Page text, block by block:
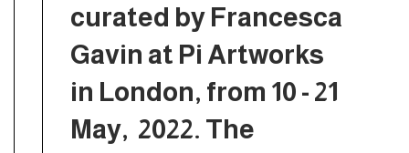
curated by Francesca
Gavin at Pi Artworks
in London, from 10 - 21
May, 2022. The